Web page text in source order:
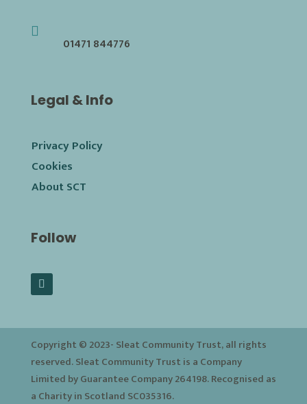

01471 844776
Legal & Info
Privacy Policy
Cookies
About SCT
Follow
Copyright © 2023- Sleat Community Trust, all rights
reserved. Sleat Community Trust is a Company
Limited by Guarantee Company 264198. Recognised as
a Charity in Scotland SC035316.